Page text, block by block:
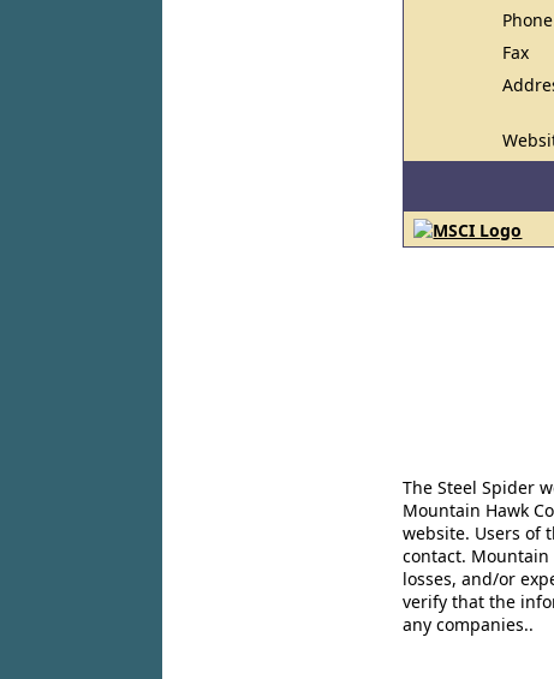
Phone
Fax
The Steel Spider
Mountain Hawk
website. Users of
contact. Mountain
losses, and/or
verify that the
any companies..